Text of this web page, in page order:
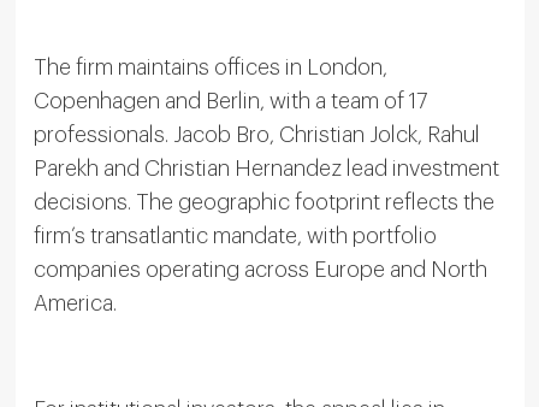
The firm maintains offices in London,
Copenhagen and Berlin, with a team of 17
professionals. Jacob Bro, Christian Jolck, Rahul
Parekh and Christian Hernandez lead investment
decisions. The geographic footprint reflects the
firm’s transatlantic mandate, with portfolio
companies operating across Europe and North
America.